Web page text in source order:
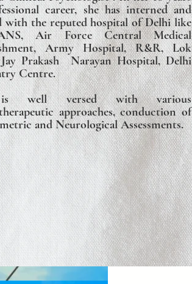
career, she has interned and
with the reputed hospital of Delhi like
Air Force Central Medical
Army Hospital, R&R, Lok
Prakash Narayan Hospital, Delhi
Centre.
well versed with various
approaches, conduction of
and Neurological Assessments.